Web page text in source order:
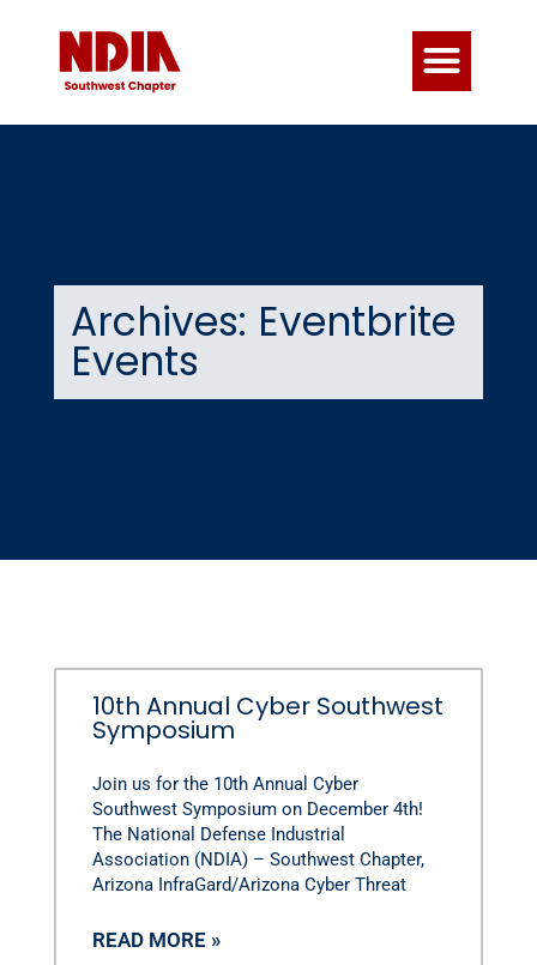
Archives: Eventbrite
Events
10th Annual Cyber Southwest
Symposium
Join us for the 10th Annual Cyber
Southwest Symposium on December 4th!
The National Defense Industrial
Association (NDIA) – Southwest Chapter,
Arizona InfraGard/Arizona Cyber Threat
READ MORE »